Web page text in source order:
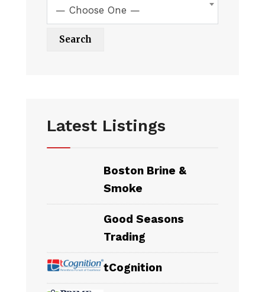
— Choose One —
Latest Listings
Boston Brine &
Smoke
Good Seasons
Trading
tCognition